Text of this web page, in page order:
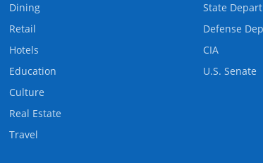
Dining
Retail
Hotels
Education
Culture
Real Estate
Travel
State
Defense
CIA
U.S. Senate